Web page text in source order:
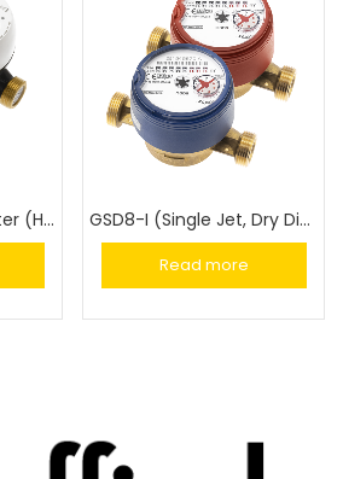
Single Jet Smart Meter (HYDRODIGIT-S1) GSD8-I (Single Jet, Dry Dial)
Read more